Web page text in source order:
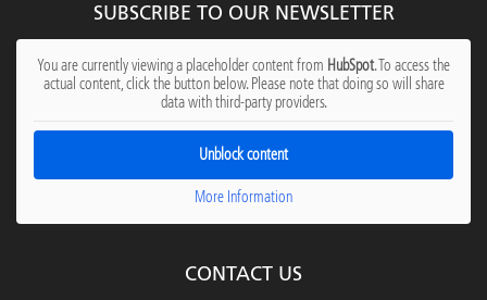
SUBSCRIBE TO OUR NEWSLETTER
You are currently viewing a placeholder content from HubSpot. To access the
actual content, click the button below. Please note that doing so will share
data with third-party providers.
Unblock content
More Information
CONTACT US